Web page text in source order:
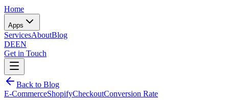
Home
Apps
ServicesAboutBlog
DEEN
Get in Touch
Back to Blog
E-CommerceShopifyCheckoutConversion Rate